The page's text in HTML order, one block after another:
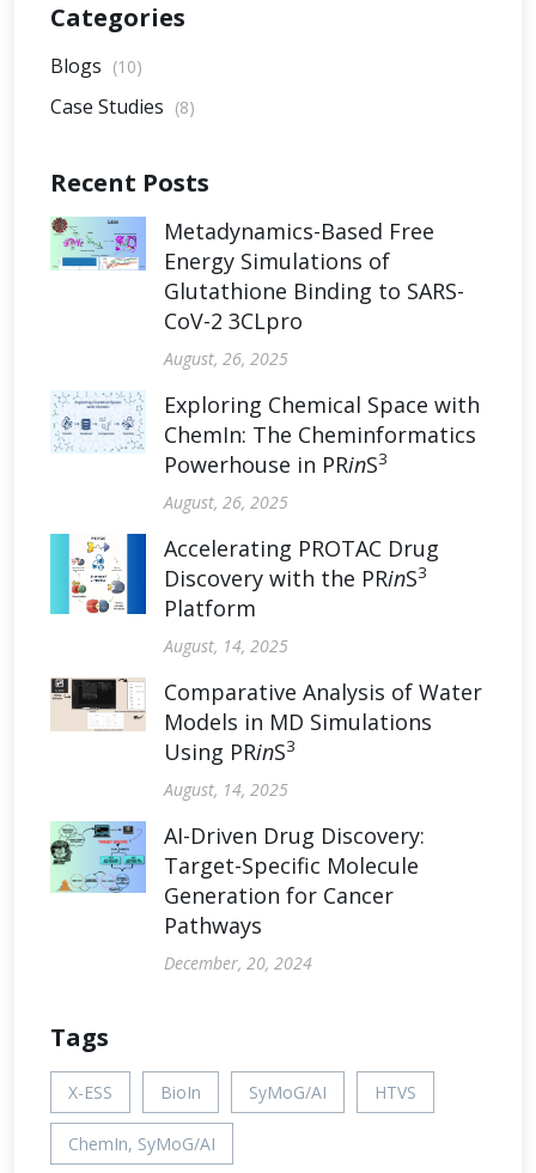
Categories
Blogs (10)
Case Studies (8)
Recent Posts
Metadynamics-Based Free
Energy Simulations of
Glutathione Binding to SARS-
CoV-2 3CLpro
August, 26, 2025
Exploring Chemical Space with
ChemIn: The Cheminformatics
Powerhouse in PRinS3
August, 26, 2025
Accelerating PROTAC Drug
Discovery with the PRinS3
Platform
August, 14, 2025
Comparative Analysis of Water
Models in MD Simulations
Using PRinS3
August, 14, 2025
AI-Driven Drug Discovery:
Target-Specific Molecule
Generation for Cancer
Pathways
December, 20, 2024
Tags
X-ESS BioIn SyMoG/AI HTVS
ChemIn, SyMoG/AI